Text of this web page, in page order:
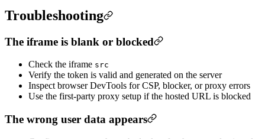
Troubleshooting
The iframe is blank or blocked
Check the iframe src
Verify the token is valid and generated on the server
Inspect browser DevTools for CSP, blocker, or proxy errors
Use the first-party proxy setup if the hosted URL is blocked
The wrong user data appears